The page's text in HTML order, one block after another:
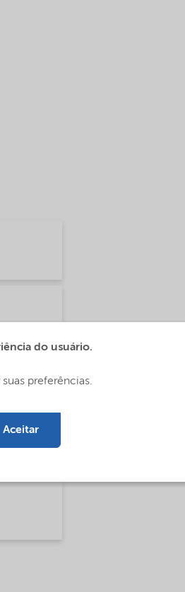
do usuário.
preferências.
Aceitar